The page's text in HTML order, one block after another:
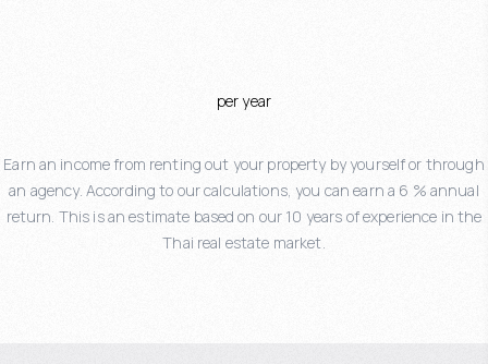
per year
Earn an income from renting out your property by yourself or through
an agency. According to our calculations, you can earn a 6 % annual
return. This is an estimate based on our 10 years of experience in the
Thai real estate market.